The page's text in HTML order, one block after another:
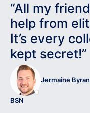
“All my
help from
It’s every
kept secret!”
Jermaine
BSN